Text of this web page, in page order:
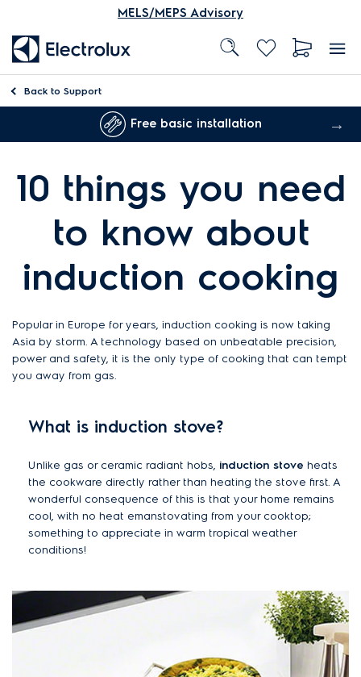
MELS/MEPS Advisory
Back to Support
Free basic installation
10 things you need
to know about
induction cooking
Popular in Europe for years, induction cooking is now taking
Asia by storm. A technology based on unbeatable precision,
power and safety, it is the only type of cooking that can tempt
you away from gas.
What is induction stove?
Unlike gas or ceramic radiant hobs, induction stove heats
the cookware directly rather than heating the stove first. A
wonderful consequence of this is that your home remains
cool, with no heat emanstovating from your cooktop;
something to appreciate in warm tropical weather
conditions!